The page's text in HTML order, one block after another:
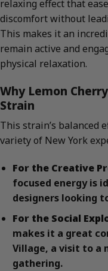
relaxing effect that
discomfort without
This makes it an
remain active and
physical relaxation.
Why Lemon
Strain
This strain’s balanced
variety of New York
For the Creative
focused energy is
designers looking
For the Social
makes it a great
Village, a visit to a
gathering.